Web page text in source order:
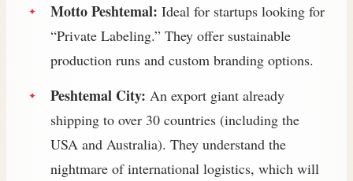
Motto Peshtemal: Ideal for startups looking for
“Private Labeling.” They offer sustainable
production runs and custom branding options.
Peshtemal City: An export giant already
shipping to over 30 countries (including the
USA and Australia). They understand the
nightmare of international logistics, which will